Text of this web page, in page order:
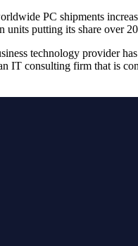
PC shipments
units putting its share over
technology provider
IT consulting firm that is